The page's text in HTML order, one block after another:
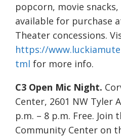
popcorn, movie
available for purchase
Theater concessions.
https://
tml for more info.
C3 Open Mic Night.
Center, 2601 NW Tyler
p.m. – 8 p.m. Free. Join
Community Center on